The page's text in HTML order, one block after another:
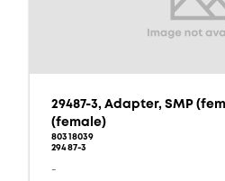
29487-3, Adapter, SMP
(female)
80318039
29487-3
-